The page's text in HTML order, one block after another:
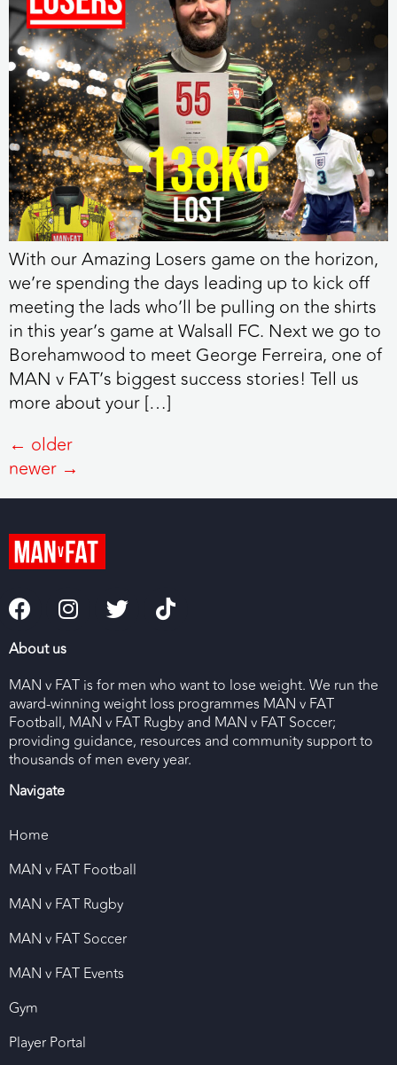
With our Amazing Losers game on the horizon,
we’re spending the days leading up to kick off
meeting the lads who’ll be pulling on the shirts
in this year’s game at Walsall FC. Next we go to
Borehamwood to meet George Ferreira, one of
MAN v FAT’s biggest success stories! Tell us
more about your […]
← older
newer →
About us
MAN v FAT is for men who want to lose weight. We run the
award-winning weight loss programmes MAN v FAT
Football, MAN v FAT Rugby and MAN v FAT Soccer;
providing guidance, resources and community support to
thousands of men every year.
Navigate
Home
MAN v FAT Football
MAN v FAT Rugby
MAN v FAT Soccer
MAN v FAT Events
Gym
Player Portal